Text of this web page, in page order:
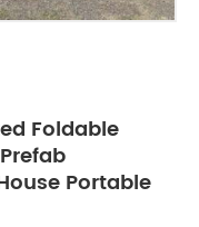
Foldable
Portable